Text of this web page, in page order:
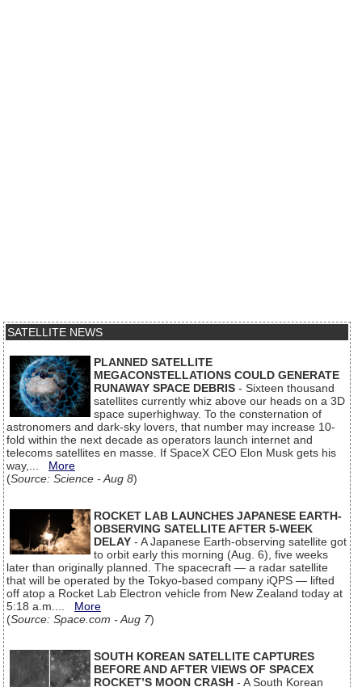
SATELLITE NEWS
PLANNED SATELLITE
MEGACONSTELLATIONS COULD GENERATE
RUNAWAY SPACE DEBRIS - Sixteen thousand
satellites currently whiz above our heads on a 3D
space superhighway. To the consternation of
astronomers and dark-sky lovers, that number may increase 10-
fold within the next decade as operators launch internet and
telecoms satellites en masse. If SpaceX CEO Elon Musk gets his
way,... More
(Source: Science - Aug 8)
ROCKET LAB LAUNCHES JAPANESE EARTH-
OBSERVING SATELLITE AFTER 5-WEEK
DELAY - A Japanese Earth-observing satellite got
to orbit early this morning (Aug. 6), five weeks
later than originally planned. The spacecraft — a radar satellite
that will be operated by the Tokyo-based company iQPS — lifted
off atop a Rocket Lab Electron vehicle from New Zealand today at
5:18 a.m.... More
(Source: Space.com - Aug 7)
SOUTH KOREAN SATELLITE CAPTURES
BEFORE AND AFTER VIEWS OF SPACEX
ROCKET’S MOON CRASH - A South Korean